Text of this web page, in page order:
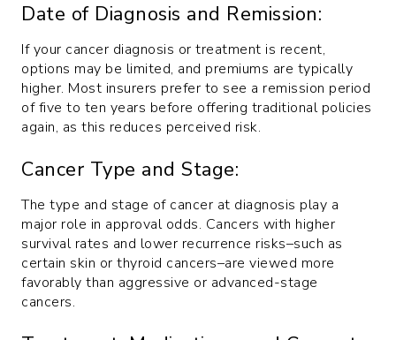
Date of Diagnosis and Remission:
If your cancer diagnosis or treatment is recent,
options may be limited, and premiums are typically
higher. Most insurers prefer to see a remission period
of five to ten years before offering traditional policies
again, as this reduces perceived risk.
Cancer Type and Stage:
The type and stage of cancer at diagnosis play a
major role in approval odds. Cancers with higher
survival rates and lower recurrence risks–such as
certain skin or thyroid cancers–are viewed more
favorably than aggressive or advanced-stage
cancers.